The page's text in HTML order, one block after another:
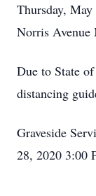
Thursday,
Norris Avenue
Due to State
distancing
Graveside
28, 2020 3:00